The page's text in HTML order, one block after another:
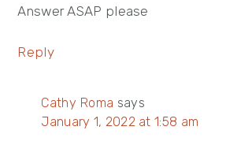
Answer ASAP please
Reply
Cathy Roma says
January 1, 2022 at 1:58 am